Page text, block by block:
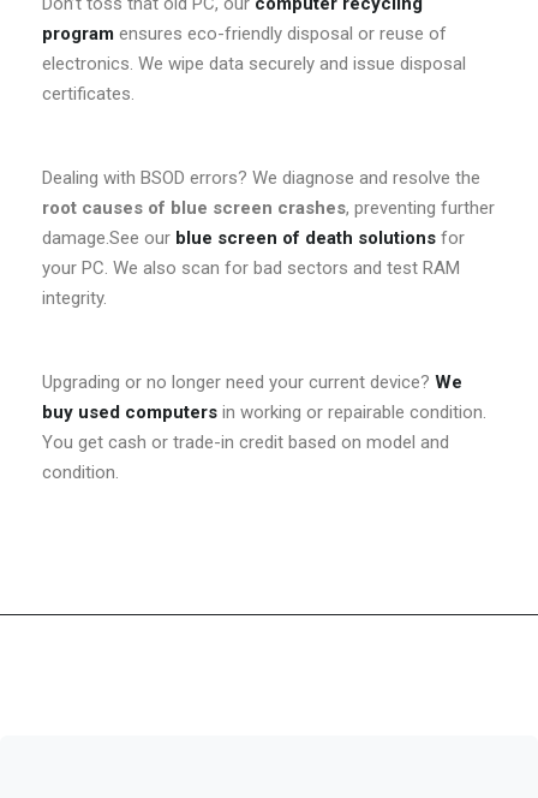
program ensures eco-friendly disposal or reuse of
electronics. We wipe data securely and issue disposal
certificates.
Dealing with BSOD errors? We diagnose and resolve the
root causes of blue screen crashes, preventing further
damage.See our blue screen of death solutions for
your PC. We also scan for bad sectors and test RAM
integrity.
Upgrading or no longer need your current device? We
buy used computers in working or repairable condition.
You get cash or trade-in credit based on model and
condition.